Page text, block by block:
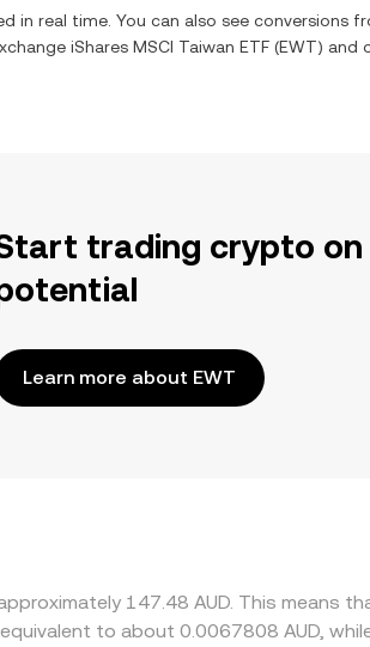
in real time. You can also see conversions
iShares MSCI Taiwan ETF (EWT) and
trading crypto on
Learn more about EWT
147.48 AUD. This means
to about 0.0067808 AUD,